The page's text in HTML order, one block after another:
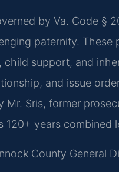
by Va. Code §
paternity.
support, and
and issue
Mr. Sris, former
120+ years
County General